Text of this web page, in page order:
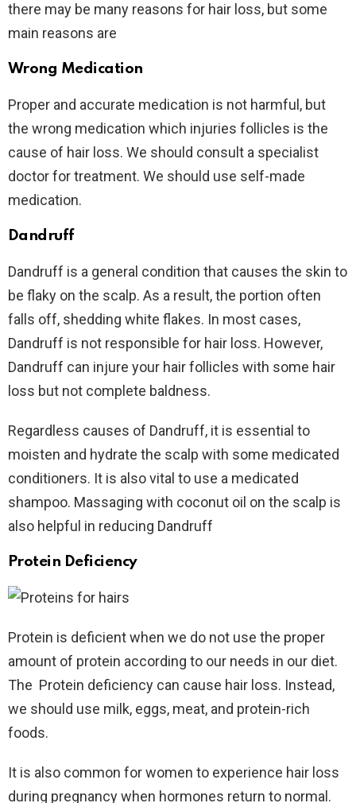
there may be many reasons for hair loss, but some
main reasons are
Wrong Medication
Proper and accurate medication is not harmful, but
the wrong medication which injuries follicles is the
cause of hair loss. We should consult a specialist
doctor for treatment. We should use self-made
medication.
Dandruff
Dandruff is a general condition that causes the skin to
be flaky on the scalp. As a result, the portion often
falls off, shedding white flakes. In most cases,
Dandruff is not responsible for hair loss. However,
Dandruff can injure your hair follicles with some hair
loss but not complete baldness.
Regardless causes of Dandruff, it is essential to
moisten and hydrate the scalp with some medicated
conditioners. It is also vital to use a medicated
shampoo. Massaging with coconut oil on the scalp is
also helpful in reducing Dandruff
Protein Deficiency
Protein is deficient when we do not use the proper
amount of protein according to our needs in our diet.
The Protein deficiency can cause hair loss. Instead,
we should use milk, eggs, meat, and protein-rich
foods.
It is also common for women to experience hair loss
during pregnancy when hormones return to normal.